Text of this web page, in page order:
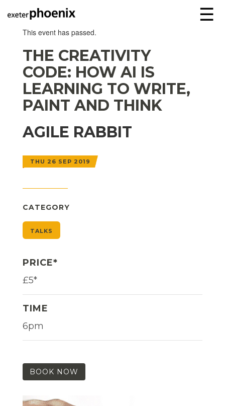
☰
This event has passed.
THE CREATIVITY
CODE: HOW AI IS
LEARNING TO WRITE,
PAINT AND THINK
AGILE RABBIT
THU 26 SEP 2019
CATEGORY
TALKS
PRICE*
£5*
TIME
6pm
BOOK NOW